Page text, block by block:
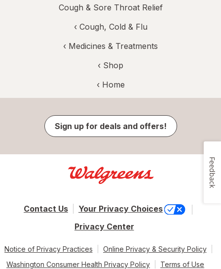
Cough & Sore Throat Relief
‹ Cough, Cold & Flu
‹ Medicines & Treatments
‹ Shop
‹ Home
Sign up for deals and offers!
Contact Us
Your Privacy Choices
Privacy Center
Notice of Privacy Practices
Online Privacy & Security Policy
Washington Consumer Health Privacy Policy
Terms of Use
Feedback